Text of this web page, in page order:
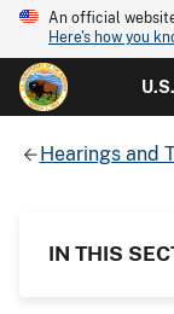
An official
Here's how you
Hearings and
IN THIS